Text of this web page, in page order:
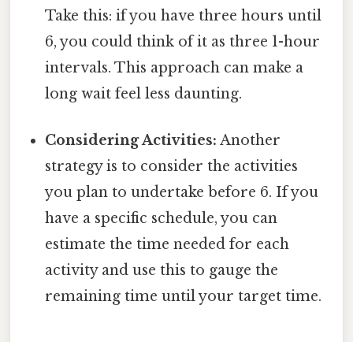
Take this: if you have three hours until
6, you could think of it as three 1-hour
intervals. This approach can make a
long wait feel less daunting.
Considering Activities: Another
strategy is to consider the activities
you plan to undertake before 6. If you
have a specific schedule, you can
estimate the time needed for each
activity and use this to gauge the
remaining time until your target time.